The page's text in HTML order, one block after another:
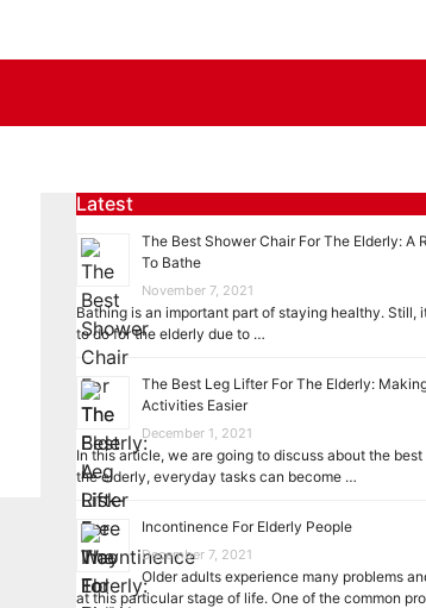
Latest
The Best Shower Chair For The Elderly: A
To Bathe
November 7, 2021
Bathing is an important part of staying healthy. Still,
to do for the elderly due to …
The Best Leg Lifter For The Elderly:
Activities Easier
December 1, 2021
In this article, we are going to discuss about the best
the elderly, everyday tasks can become …
Incontinence For Elderly People
December 7, 2021
Older adults experience many problems
at this particular stage of life. One of the common